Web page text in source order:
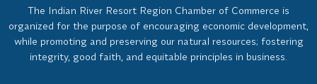
The Indian River Resort Region Chamber of Commerce is
organized for the purpose of encouraging economic development,
while promoting and preserving our natural resources; fostering
integrity, good faith, and equitable principles in business.